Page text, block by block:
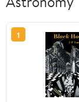
1